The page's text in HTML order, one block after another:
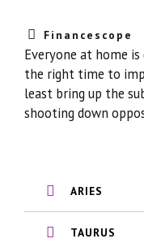
Financescope
Everyone at home
the right time to
least bring up the
shooting down
ARIES
TAURUS